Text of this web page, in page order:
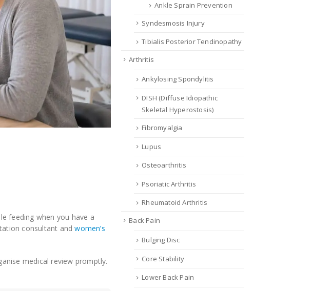
feeding when you have a
consultant andwomen’s
medical review promptly.
Ankle Sprain Prevention
Syndesmosis Injury
Tibialis Posterior Tendinopathy
Arthritis
Ankylosing Spondylitis
DISH (Diffuse Idiopathic
Skeletal Hyperostosis)
Fibromyalgia
Lupus
Osteoarthritis
Psoriatic Arthritis
Rheumatoid Arthritis
Back Pain
Bulging Disc
Core Stability
Lower Back Pain